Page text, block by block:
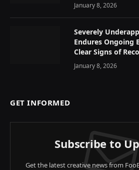
January 8, 2026
Severely
Endures Ongoing
Clear Signs of
January 8, 2026
GET INFORMED
Subscribe to
Get the latest creative news from